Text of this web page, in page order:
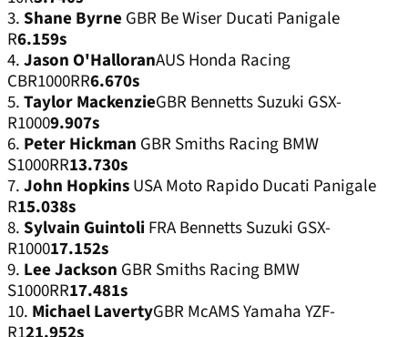
3.Shane ByrneGBR Be Wiser Ducati Panigale
R6.159s
4.Jason O'HalloranAUS Honda Racing
CBR1000RR6.670s
5.Taylor MackenzieGBR Bennetts Suzuki GSX-
R10009.907s
6. Peter Hickman GBR Smiths Racing BMW
S1000RR13.730s
7.John HopkinsUSA Moto Rapido Ducati Panigale
R15.038s
8.Sylvain GuintoliFRA Bennetts Suzuki GSX-
R100017.152s
9. Lee Jackson GBR Smiths Racing BMW
S1000RR17.481s
10. Michael LavertyGBR McAMS Yamaha YZF-